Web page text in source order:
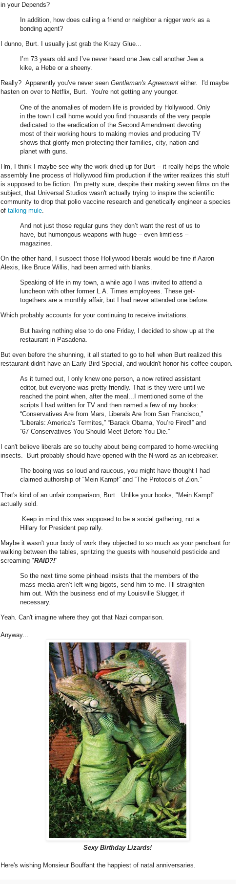
in your Depends?
In addition, how does calling a friend or neighbor a nigger work as a
bonding agent?
I dunno, Burt. I usually just grab the Krazy Glue...
I’m 73 years old and I’ve never heard one Jew call another Jew a
kike, a Hebe or a sheeny.
Really? Apparently you've never seen Gentleman's Agreement either. I'd maybe
hasten on over to Netflix, Burt. You're not getting any younger.
One of the anomalies of modern life is provided by Hollywood. Only
in the town I call home would you find thousands of the very people
dedicated to the eradication of the Second Amendment devoting
most of their working hours to making movies and producing TV
shows that glorify men protecting their families, city, nation and
planet with guns.
Hm, I think I maybe see why the work dried up for Burt -- it really helps the whole
assembly line process of Hollywood film production if the writer realizes this stuff
is supposed to be fiction. I'm pretty sure, despite their making seven films on the
subject, that Universal Studios wasn't actually trying to inspire the scientific
community to drop that polio vaccine research and genetically engineer a species
of talking mule
And not just those regular guns they don’t want the rest of us to
have, but humongous weapons with huge – even limitless –
magazines.
On the other hand, I suspect those Hollywood liberals would be fine if Aaron
Alexis, like Bruce Willis, had been armed with blanks.
Speaking of life in my town, a while ago I was invited to attend a
luncheon with other former L.A. Times employees. These get-
togethers are a monthly affair, but I had never attended one before.
Which probably accounts for your continuing to receive invitations.
But having nothing else to do one Friday, I decided to show up at the
restaurant in Pasadena.
But even before the shunning, it all started to go to hell when Burt realized this
restaurant didn't have an Early Bird Special, and wouldn't honor his coffee coupon.
As it turned out, I only knew one person, a now retired assistant
editor, but everyone was pretty friendly. That is they were until we
reached the point when, after the meal...I mentioned some of the
scripts I had written for TV and then named a few of my books:
“Conservatives Are from Mars, Liberals Are from San Francisco,”
“Liberals: America’s Termites,” “Barack Obama, You’re Fired!” and
“67 Conservatives You Should Meet Before You Die.”
I can't believe liberals are so touchy about being compared to home-wrecking
insects. Burt probably should have opened with the N-word as an icebreaker.
The booing was so loud and raucous, you might have thought I had
claimed authorship of “Mein Kampf” and “The Protocols of Zion.”
That's kind of an unfair comparison, Burt. Unlike your books, "Mein Kampf"
actually sold.
Keep in mind this was supposed to be a social gathering, not a
Hillary for President pep rally.
Maybe it wasn't your body of work they objected to so much as your penchant for
walking between the tables, spritzing the guests with household pesticide and
screaming "RAID?!"
So the next time some pinhead insists that the members of the
mass media aren’t left-wing bigots, send him to me. I’ll straighten
him out. With the business end of my Louisville Slugger, if
necessary.
Yeah. Can't imagine where they got that Nazi comparison.
Anyway...
Sexy Birthday Lizards!
Here's wishing Monsieur Bouffant the happiest of natal anniversaries.